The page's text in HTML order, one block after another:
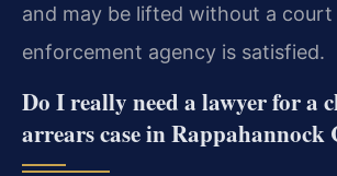
and may be lifted without a
enforcement agency is satisfied.
Do I really need a lawyer for a
arrears case in Rappahannock